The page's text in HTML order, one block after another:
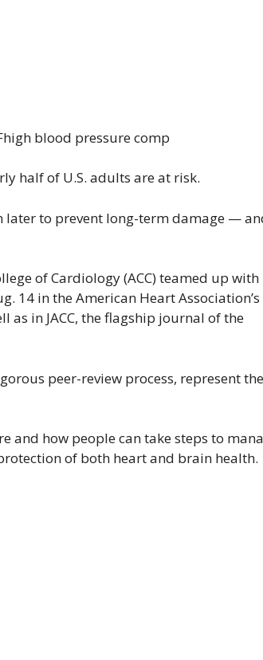
half of U.S. adults are at risk.
later to prevent long-term damage —
of Cardiology (ACC) teamed up with
14 in the American Heart Association’s
in JACC, the flagship journal of the
peer-review process, represent the
and how people can take steps to
of both heart and brain health.